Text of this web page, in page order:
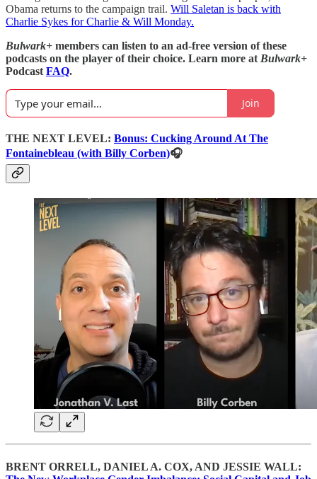
Obama returns to the campaign trail. Will Saletan is back with
Charlie Sykes for Charlie & Will Monday.
Bulwark+ members can listen to an ad-free version of these
podcasts on the player of their choice. Learn more at Bulwark+
Podcast FAQ.
Join
THE NEXT LEVEL: Bonus: Cucking Around At The
Fontainebleau (with Billy Corben)🎧
BRENT ORRELL, DANIEL A. COX, AND JESSIE WALL: